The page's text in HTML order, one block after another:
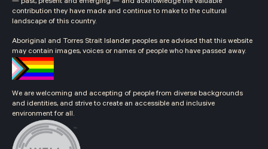
contribution they have made and continue to make to the cultural
landscape of this country.
Aboriginal and Torres Strait Islander peoples are advised that this website
may contain images, voices or names of people who have passed away.
We are welcoming and accepting of people from diverse backgrounds
and identities, and strive to create an accessible and inclusive
environment for all.